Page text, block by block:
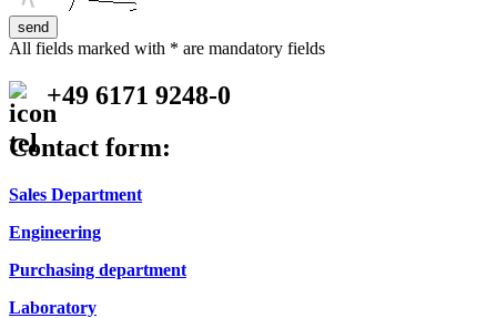
All fields marked with * are mandatory fields
+49 6171 9248-0
Contact form:
Sales Department
Engineering
Purchasing department
Laboratory